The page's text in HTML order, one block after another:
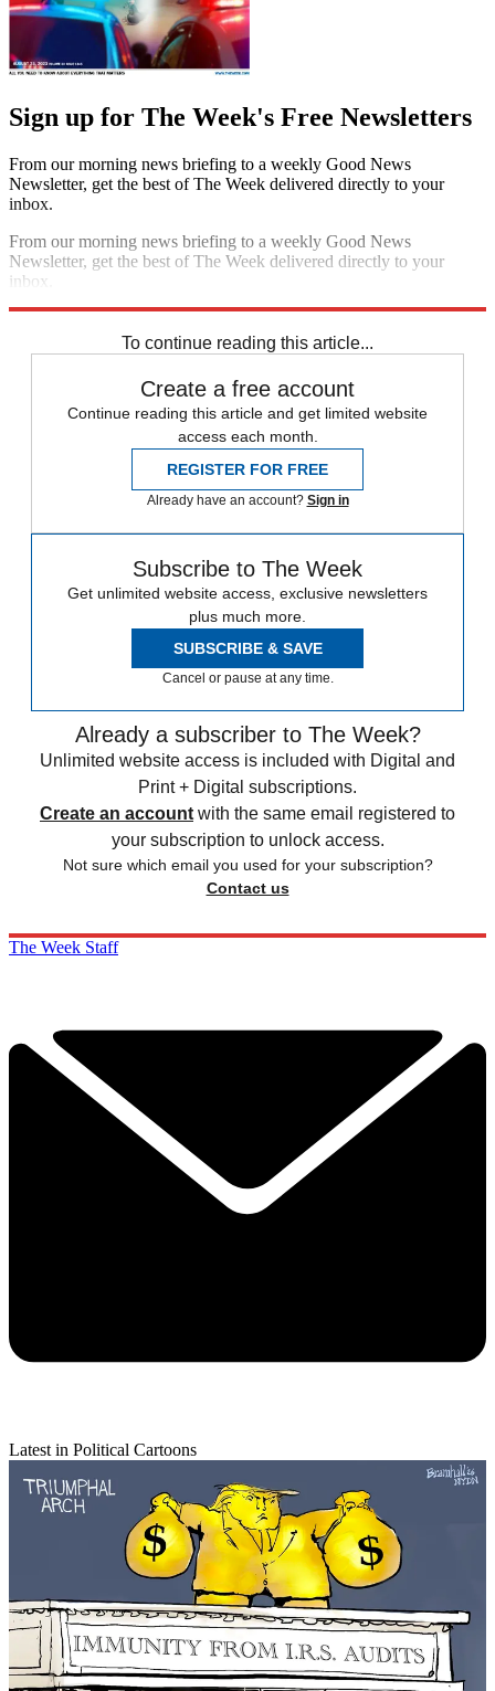
Sign up for The Week's Free Newsletters
From our morning news briefing to a weekly Good News
Newsletter, get the best of The Week delivered directly to your
inbox.
From our morning news briefing to a weekly Good News
Newsletter, get the best of The Week delivered directly to your
inbox.
To continue reading this article...
Create a free account
Continue reading this article and get limited website
access each month.
REGISTER FOR FREE
Already have an account? Sign in
Subscribe to The Week
Get unlimited website access, exclusive newsletters
plus much more.
SUBSCRIBE & SAVE
Cancel or pause at any time.
Already a subscriber to The Week?
Unlimited website access is included with Digital and
Print + Digital subscriptions.
Create an account with the same email registered to
your subscription to unlock access.
Not sure which email you used for your subscription?
Contact us
The Week Staff
Latest in Political Cartoons